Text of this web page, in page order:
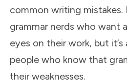
common writing mistakes.
grammar nerds who want
eyes on their work, but
people who know that
their weaknesses.